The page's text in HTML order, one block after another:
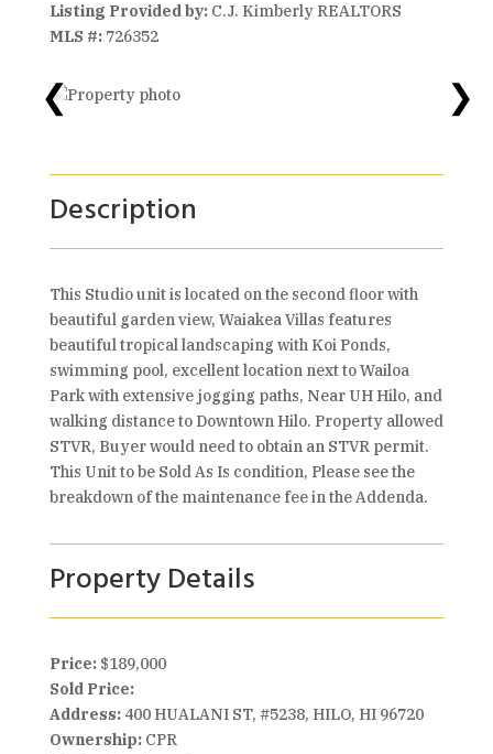
Listing Provided by:C.J. Kimberly REALTORS
MLS #:726352
❮ ❯
Description
This Studio unit is located on the second floor with
beautiful garden view, Waiakea Villas features
beautiful tropical landscaping with Koi Ponds,
swimming pool, excellent location next to Wailoa
Park with extensive jogging paths, Near UH Hilo, and
walking distance to Downtown Hilo. Property allowed
STVR, Buyer would need to obtain an STVR permit.
This Unit to be Sold As Is condition, Please see the
breakdown of the maintenance fee in the Addenda.
Property Details
Price: $189,000
Sold Price:
Address:400 HUALANI ST, #5238, HILO, HI 96720
Ownership:CPR